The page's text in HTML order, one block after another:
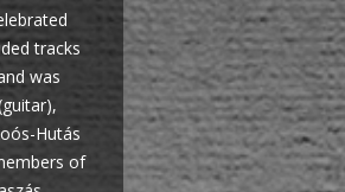
tracks
was
Hutás
of